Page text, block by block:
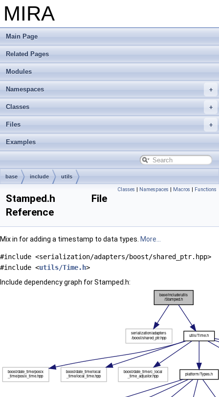
MIRA
Main Page
Related Pages
Modules
Namespaces
Classes
Files
Examples
base include utils
Classes | Namespaces | Macros | Functions
Stamped.h File
Reference
Mix in for adding a timestamp to data types. More...
#include <serialization/adapters/boost/shared_ptr.hpp>
#include <utils/Time.h>
Include dependency graph for Stamped.h: